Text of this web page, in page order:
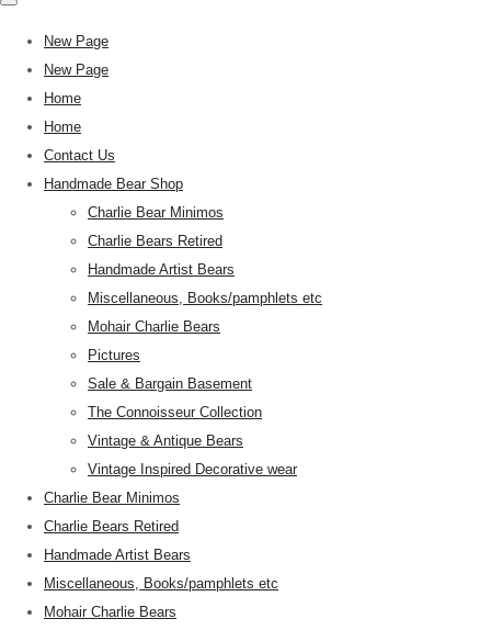
New Page
New Page
Home
Home
Contact Us
Handmade Bear Shop
Charlie Bear Minimos
Charlie Bears Retired
Handmade Artist Bears
Miscellaneous, Books/pamphlets etc
Mohair Charlie Bears
Pictures
Sale & Bargain Basement
The Connoisseur Collection
Vintage & Antique Bears
Vintage Inspired Decorative wear
Charlie Bear Minimos
Charlie Bears Retired
Handmade Artist Bears
Miscellaneous, Books/pamphlets etc
Mohair Charlie Bears